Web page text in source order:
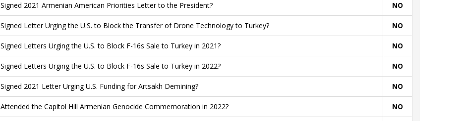
Signed 2021 Armenian American Priorities Letter to the President? NO
Signed Letter Urging the U.S. to Block the Transfer of Drone Technology to Turkey? NO
Signed Letters Urging the U.S. to Block F-16s Sale to Turkey in 2021? NO
Signed Letters Urging the U.S. to Block F-16s Sale to Turkey in 2022? NO
Signed 2021 Letter Urging U.S. Funding for Artsakh Demining? NO
Attended the Capitol Hill Armenian Genocide Commemoration in 2022? NO